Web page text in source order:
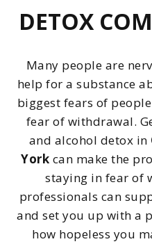
DETOX
Many people are
help for a substance
biggest fears of
fear of withdrawal.
and alcohol detox in
York can make the
staying in fear of
professionals can
and set you up with a
how hopeless you